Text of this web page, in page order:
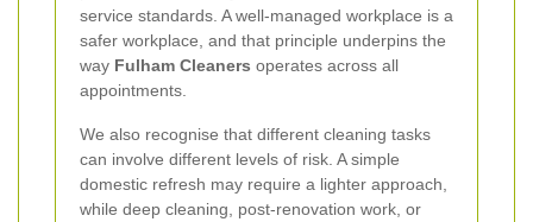
service standards. A well-managed workplace is a
safer workplace, and that principle underpins the
way Fulham Cleaners operates across all
appointments.
We also recognise that different cleaning tasks
can involve different levels of risk. A simple
domestic refresh may require a lighter approach,
while deep cleaning, post-renovation work, or